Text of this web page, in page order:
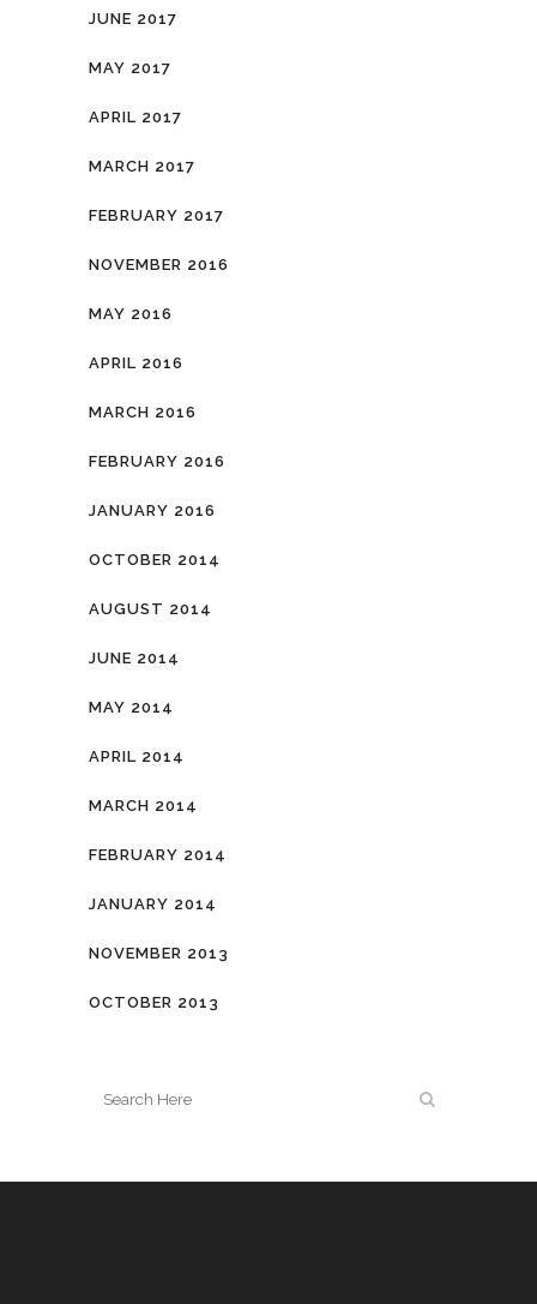
JUNE 2017
MAY 2017
APRIL 2017
MARCH 2017
FEBRUARY 2017
NOVEMBER 2016
MAY 2016
APRIL 2016
MARCH 2016
FEBRUARY 2016
JANUARY 2016
OCTOBER 2014
AUGUST 2014
JUNE 2014
MAY 2014
APRIL 2014
MARCH 2014
FEBRUARY 2014
JANUARY 2014
NOVEMBER 2013
OCTOBER 2013